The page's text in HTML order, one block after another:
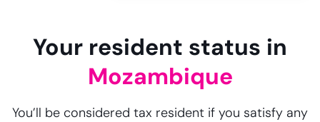
Your resident status in
Mozambique
You’ll be considered tax resident if you satisfy any